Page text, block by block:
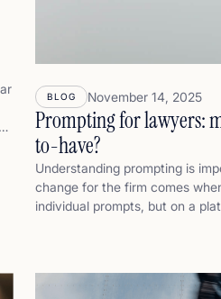
BLOG November 14, 2025
Prompting for lawyers:
to-have?
Understanding prompting is
change for the firm comes
individual prompts, but on a